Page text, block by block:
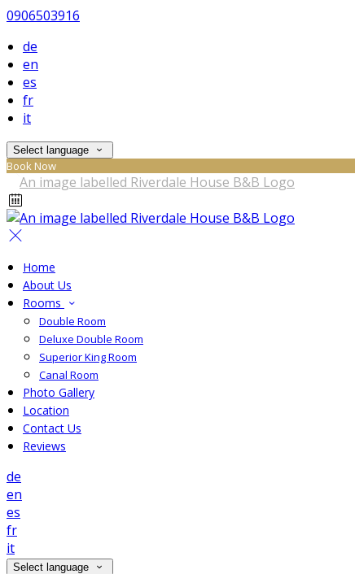
0906503916
de
en
es
fr
it
Select language
Book Now
Home
About Us
Rooms
Double Room
Deluxe Double Room
Superior King Room
Canal Room
Photo Gallery
Location
Contact Us
Reviews
de
en
es
fr
it
Select language